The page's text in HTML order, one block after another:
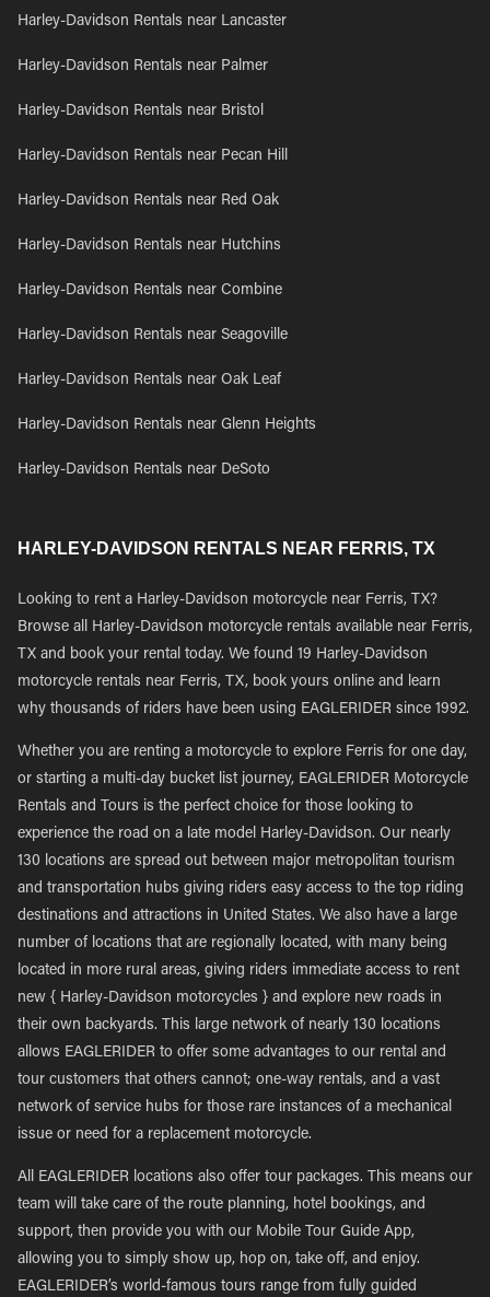
Harley-Davidson Rentals near Lancaster
Harley-Davidson Rentals near Palmer
Harley-Davidson Rentals near Bristol
Harley-Davidson Rentals near Pecan Hill
Harley-Davidson Rentals near Red Oak
Harley-Davidson Rentals near Hutchins
Harley-Davidson Rentals near Combine
Harley-Davidson Rentals near Seagoville
Harley-Davidson Rentals near Oak Leaf
Harley-Davidson Rentals near Glenn Heights
Harley-Davidson Rentals near DeSoto
HARLEY-DAVIDSON RENTALS NEAR FERRIS, TX
Looking to rent a Harley-Davidson motorcycle near Ferris, TX?
Browse all Harley-Davidson motorcycle rentals available near Ferris,
TX and book your rental today. We found 19 Harley-Davidson
motorcycle rentals near Ferris, TX, book yours online and learn
why thousands of riders have been using EAGLERIDER since 1992.
Whether you are renting a motorcycle to explore Ferris for one day,
or starting a multi-day bucket list journey, EAGLERIDER Motorcycle
Rentals and Tours is the perfect choice for those looking to
experience the road on a late model Harley-Davidson. Our nearly
130 locations are spread out between major metropolitan tourism
and transportation hubs giving riders easy access to the top riding
destinations and attractions in United States. We also have a large
number of locations that are regionally located, with many being
located in more rural areas, giving riders immediate access to rent
new { Harley-Davidson motorcycles } and explore new roads in
their own backyards. This large network of nearly 130 locations
allows EAGLERIDER to offer some advantages to our rental and
tour customers that others cannot; one-way rentals, and a vast
network of service hubs for those rare instances of a mechanical
issue or need for a replacement motorcycle.
All EAGLERIDER locations also offer tour packages. This means our
team will take care of the route planning, hotel bookings, and
support, then provide you with our Mobile Tour Guide App,
allowing you to simply show up, hop on, take off, and enjoy.
EAGLERIDER’s world-famous tours range from fully guided